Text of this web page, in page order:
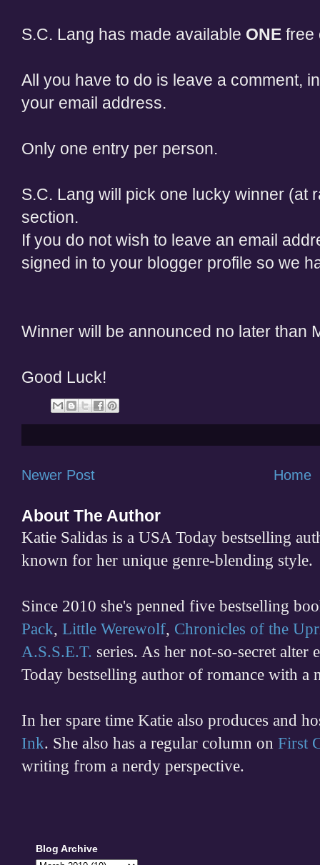
S.C. Lang has made available ONE free
All you have to do is leave a comment,
your email address.
Only one entry per person.
S.C. Lang will pick one lucky winner (at
section.
If you do not wish to leave an email
signed in to your blogger profile so we
Winner will be announced no later than
Good Luck!
Newer Post Home
About The Author
Katie Salidas is a USA Today bestselling
known for her unique genre-blending style.
Since 2010 she's penned five bestselling
Pack, Little Werewolf, Chronicles of the
A.S.S.E.T. series. As her not-so-secret alter
Today bestselling author of romance with a
In her spare time Katie also produces and
Ink. She also has a regular column on First
writing from a nerdy perspective.
Blog Archive